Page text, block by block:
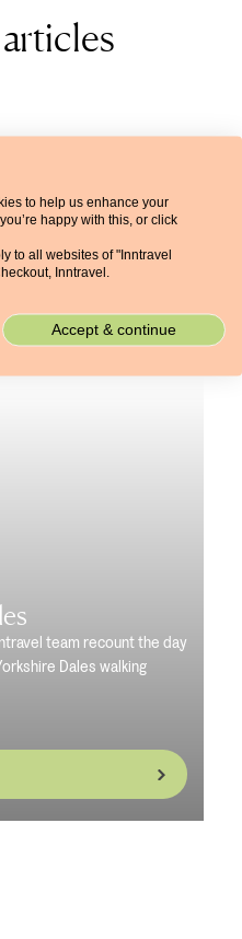
team recount the day
Dales walking
to help us enhance your
happy with this, or click
to all websites of "Inntravel
Inntravel.
Accept & continue